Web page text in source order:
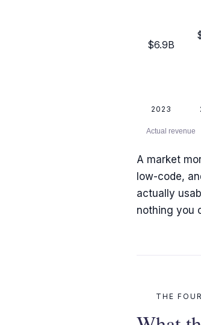
$6.9B
2023
Actual revenue
A market
low-code,
actually
nothing you
THE